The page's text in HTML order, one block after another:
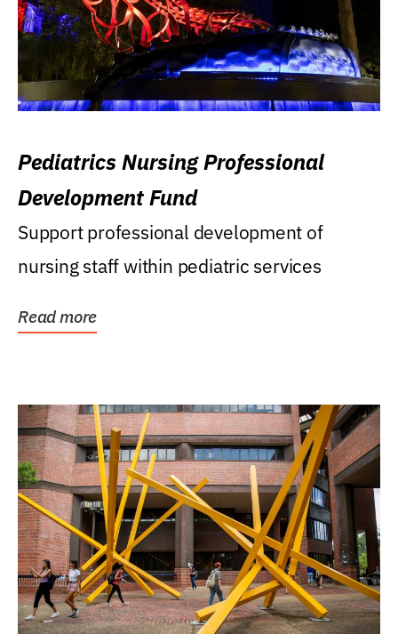
Pediatrics Nursing Professional
Development Fund
Support professional development of
nursing staff within pediatric services
Read more